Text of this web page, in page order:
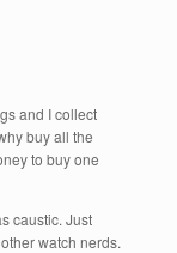
and I collect
buy all the
to buy one
caustic. Just
watch nerds.